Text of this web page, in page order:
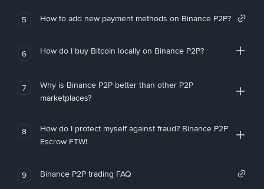
5 How to add new payment methods on Binance P2P?
6 How do I buy Bitcoin locally on Binance P2P?
7
Why is Binance P2P better than other P2P
marketplaces?
8
How do I protect myself against fraud? Binance P2P
Escrow FTW!
9 Binance P2P trading FAQ